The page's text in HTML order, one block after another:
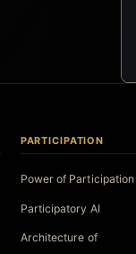
PARTICIPATION
Power of Participation
Participatory AI
Architecture of